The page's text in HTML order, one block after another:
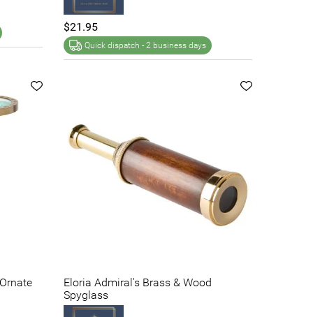
$21.95
Quick dispatch - 2 business days
Eloria Admiral's Brass & Wood
Spyglass